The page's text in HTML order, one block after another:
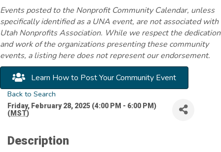
Events posted to the Nonprofit Community Calendar, unless
specifically identified as a UNA event, are not associated with
Utah Nonprofits Association. While we respect the dedication
and work of the organizations presenting these community
events, a listing here does not represent our endorsement.
Learn How to Post Your Community Event
Back to Search
Friday, February 28, 2025 (4:00 PM - 6:00 PM)
(MST)
Description